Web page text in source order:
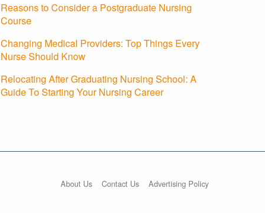
Reasons to Consider a Postgraduate Nursing
Course
Changing Medical Providers: Top Things Every
Nurse Should Know
Relocating After Graduating Nursing School: A
Guide To Starting Your Nursing Career
About Us Contact Us Advertising Policy